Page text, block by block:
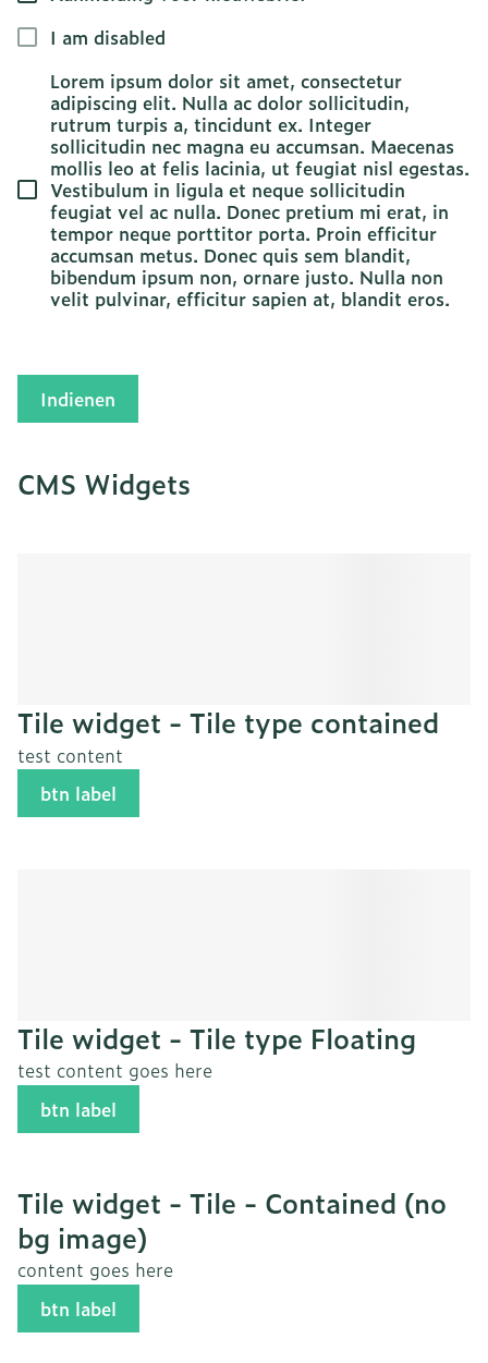
I am disabled
Lorem ipsum dolor sit amet, consectetur
adipiscing elit. Nulla ac dolor sollicitudin,
rutrum turpis a, tincidunt ex. Integer
sollicitudin nec magna eu accumsan. Maecenas
mollis leo at felis lacinia, ut feugiat nisl egestas.
Vestibulum in ligula et neque sollicitudin
feugiat vel ac nulla. Donec pretium mi erat, in
tempor neque porttitor porta. Proin efficitur
accumsan metus. Donec quis sem blandit,
bibendum ipsum non, ornare justo. Nulla non
velit pulvinar, efficitur sapien at, blandit eros.
Indienen
CMS Widgets
Tile widget - Tile type contained
test content
btn label
Tile widget - Tile type Floating
test content goes here
btn label
Tile widget - Tile - Contained (no
bg image)
content goes here
btn label